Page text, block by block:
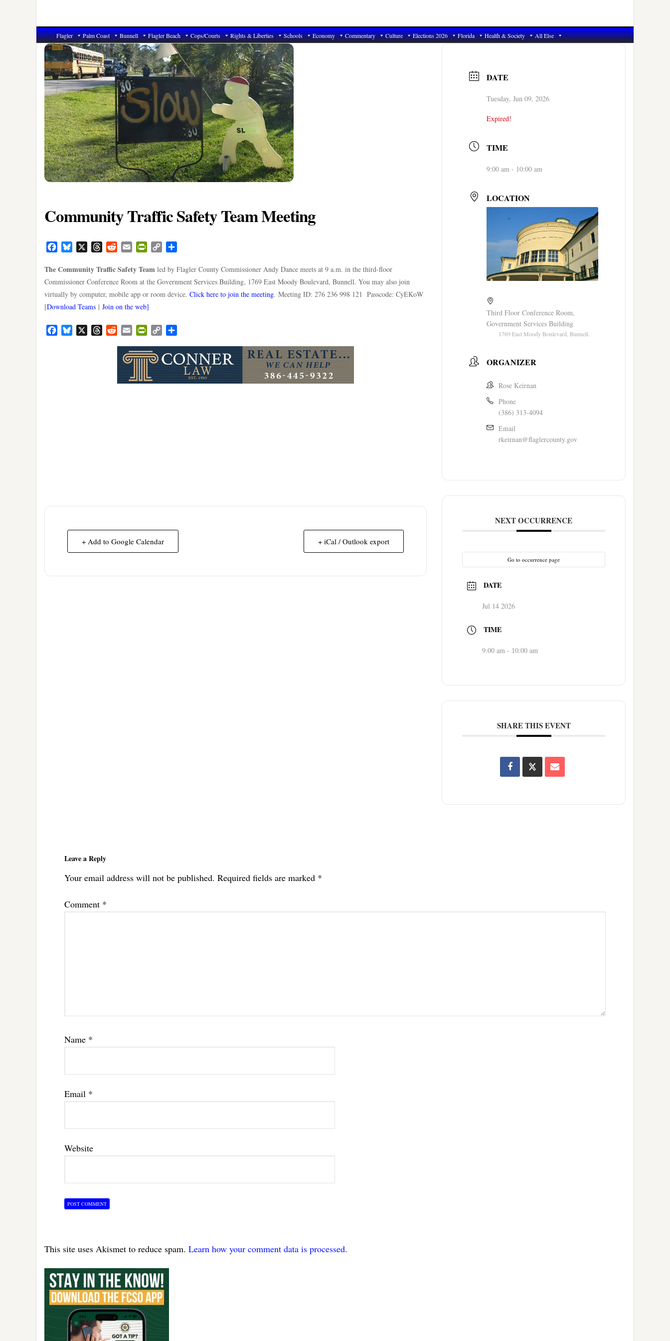
Flagler Palm Coast Bunnell Flagler Beach Cops/Courts Rights & Liberties Schools Economy Commentary Culture Elections 2026 Florida Health & Society All Else
Community Traffic Safety Team Meeting
FacebookBluesky ThreadsRedditEmail PrintFriendly
Copy
The Community Traffic Safety Team led by Flagler County Commissioner Andy Dance meets at 9 a.m. in the third-floor
Commissioner Conference Room at the Government Services Building, 1769 East Moody Boulevard, Bunnell. You may also join
virtually by computer, mobile app or room device. Click here to join the meeting. Meeting ID: 276 236 998 121 Passcode: CyEKoW
[Download Teams | Join on the web]
FacebookBluesky ThreadsRedditEmail PrintFriendly
Copy
+ Add to Google Calendar + iCal / Outlook export
DATE
Tuesday, Jun 09, 2026
Expired!
TIME
9:00 am - 10:00 am
LOCATION
Third Floor Conference Room,
Government Services Building
1769 East Moody Boulevard, Bunnell.
ORGANIZER
Rose Keirnan
Phone
(386) 313-4094
Email
rkeirnan@flaglercounty.gov
NEXT OCCURRENCE
Go to occurrence page
DATE
Jul 14 2026
TIME
9:00 am - 10:00 am
SHARE THIS EVENT
Leave a Reply
Your email address will not be published. Required fields are marked *
Comment *
Name *
Email *
Website
This site uses Akismet to reduce spam. Learn how your comment data is processed.